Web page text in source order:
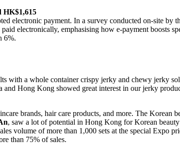
HK$1,615
electronic payment. In a survey conducted on-site
electronically, emphasising how e-payment boosts
6%.
with a whole container crispy jerky and chewy jerky
Hong Kong showed great interest in our jerky
brands, hair care products, and more. The Korean
, saw a lot of potential in Hong Kong for Korean
volume of more than 1,000 sets at the special Expo
than 75% of sales.